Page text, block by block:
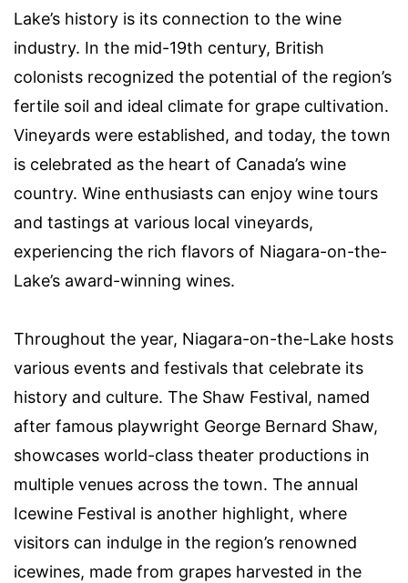
Lake’s history is its connection to the wine
industry. In the mid-19th century, British
colonists recognized the potential of the region’s
fertile soil and ideal climate for grape cultivation.
Vineyards were established, and today, the town
is celebrated as the heart of Canada’s wine
country. Wine enthusiasts can enjoy wine tours
and tastings at various local vineyards,
experiencing the rich flavors of Niagara-on-the-
Lake’s award-winning wines.
Throughout the year, Niagara-on-the-Lake hosts
various events and festivals that celebrate its
history and culture. The Shaw Festival, named
after famous playwright George Bernard Shaw,
showcases world-class theater productions in
multiple venues across the town. The annual
Icewine Festival is another highlight, where
visitors can indulge in the region’s renowned
icewines, made from grapes harvested in the